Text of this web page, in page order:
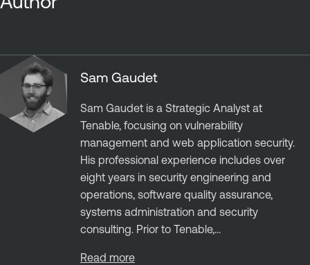
Sam Gaudet
Sam Gaudet is a Strategic Analyst at
Tenable, focusing on vulnerability
management and web application security.
His professional experience includes over
eight years in security engineering and
operations, software quality assurance,
systems administration and security
consulting. Prior to Tenable,...
Read more